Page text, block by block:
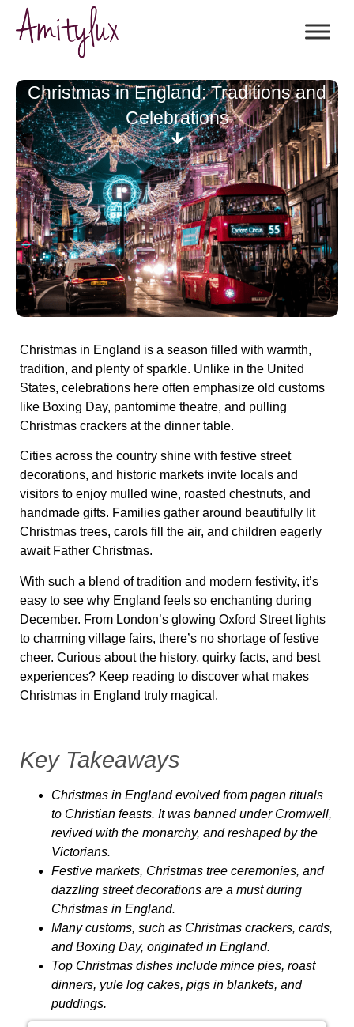
Christmas in England: Traditions and
Celebrations
Christmas in England is a season filled with warmth,
tradition, and plenty of sparkle. Unlike in the United
States, celebrations here often emphasize old customs
like Boxing Day, pantomime theatre, and pulling
Christmas crackers at the dinner table.
Cities across the country shine with festive street
decorations, and historic markets invite locals and
visitors to enjoy mulled wine, roasted chestnuts, and
handmade gifts. Families gather around beautifully lit
Christmas trees, carols fill the air, and children eagerly
await Father Christmas.
With such a blend of tradition and modern festivity, it’s
easy to see why England feels so enchanting during
December. From London’s glowing Oxford Street lights
to charming village fairs, there’s no shortage of festive
cheer. Curious about the history, quirky facts, and best
experiences? Keep reading to discover what makes
Christmas in England truly magical.
Key Takeaways
Christmas in England evolved from pagan rituals
to Christian feasts. It was banned under Cromwell,
revived with the monarchy, and reshaped by the
Victorians.
Festive markets, Christmas tree ceremonies, and
dazzling street decorations are a must during
Christmas in England.
Many customs, such as Christmas crackers, cards,
and Boxing Day, originated in England.
Top Christmas dishes include mince pies, roast
dinners, yule log cakes, pigs in blankets, and
puddings.